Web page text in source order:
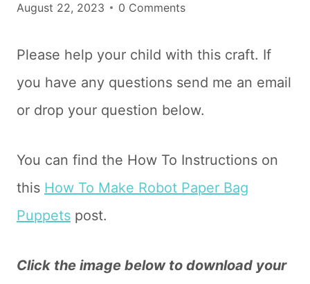
August 22, 2023 0 Comments
Please help your child with this craft. If
you have any questions send me an email
or drop your question below.
You can find the How To Instructions on
this How To Make Robot Paper Bag
Puppets post.
Click the image below to download your